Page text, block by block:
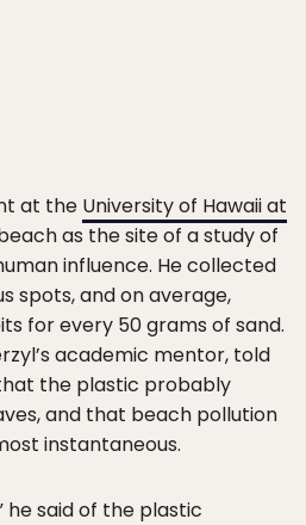
at the University of Hawaii at
as the site of a study of
influence. He collected
spots, and on average,
for every 50 grams of sand.
academic mentor, told
the plastic probably
and that beach pollution
instantaneous.
he said of the plastic